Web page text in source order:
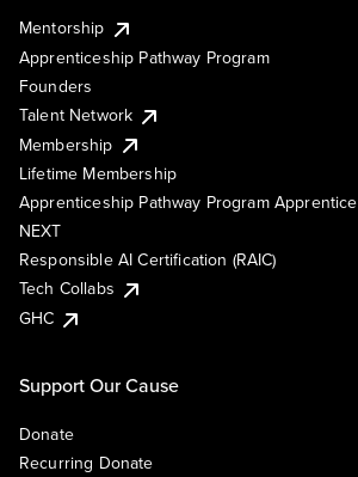
Mentorship
Apprenticeship Pathway Program
Founders
Talent Network
Membership
Lifetime Membership
Apprenticeship Pathway Program Apprentice
NEXT
Responsible AI Certification (RAIC)
Tech Collabs
GHC
Support Our Cause
Donate
Recurring Donate